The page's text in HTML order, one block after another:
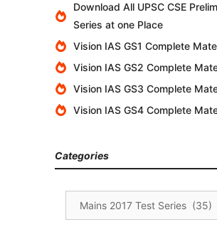
Download All UPSC CSE
Series at one Place
Vision IAS GS1 Complete
Vision IAS GS2 Complete
Vision IAS GS3 Complete
Vision IAS GS4 Complete
Categories
Categories